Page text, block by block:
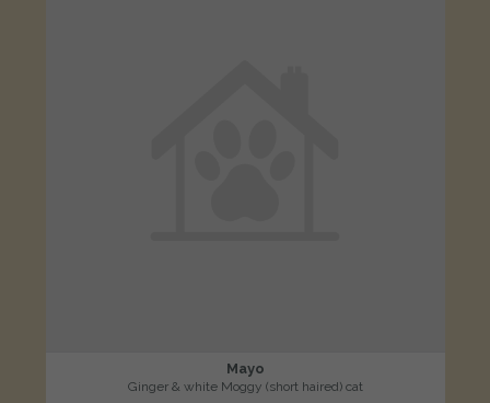
Mayo
Ginger & white Moggy (short haired) cat